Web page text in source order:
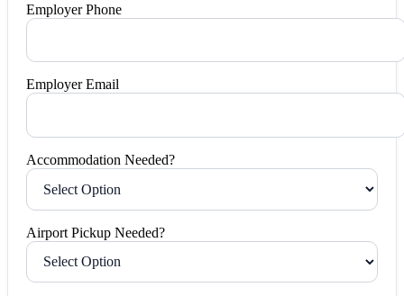
Employer Phone
Employer Email
Accommodation Needed?
Airport Pickup Needed?